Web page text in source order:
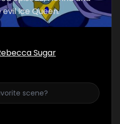
Ice Queen.
Sugar